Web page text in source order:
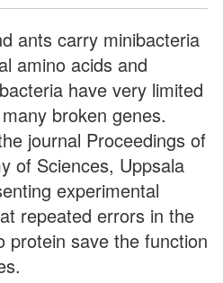
ants carry minibacteria
amino acids and
have very limited
broken genes.
journal Proceedings of
of Sciences, Uppsala
experimental
repeated errors in the
protein save the function